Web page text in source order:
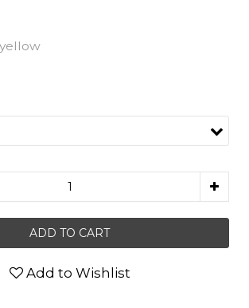
ADD TO CART
Add to Wishlist